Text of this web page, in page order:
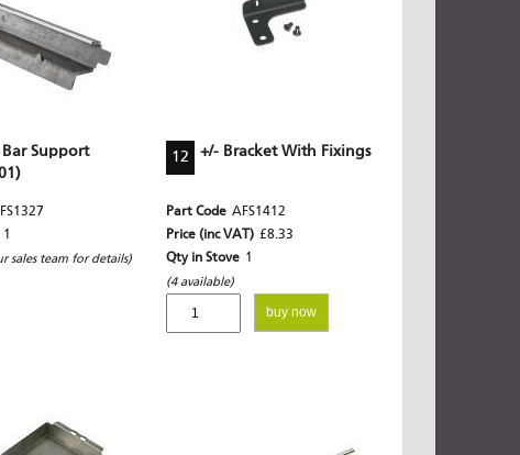
Support
1
sales team for details)
12 +/- Bracket With Fixings
Part Code AFS1412
Price (inc VAT) £8.33
Qty in Stove 1
(4 available)
buy now